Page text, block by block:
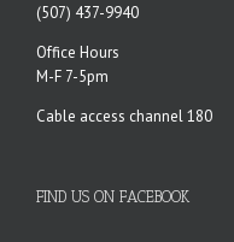
(507) 437-9940
Office Hours
M-F 7-5pm
Cable access channel 180
FIND US ON FACEBOOK